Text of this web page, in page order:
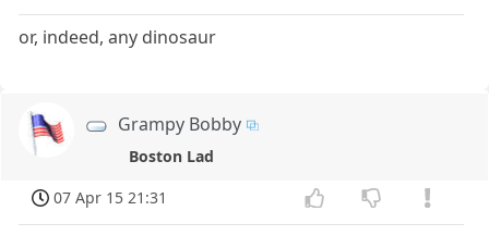
or, indeed, any dinosaur
Grampy Bobby
Boston Lad
07 Apr 15 21:31